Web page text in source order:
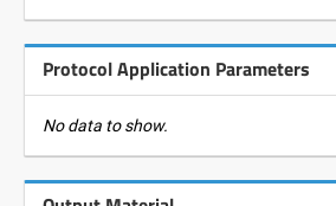
Protocol Application Parameters
No data to show.